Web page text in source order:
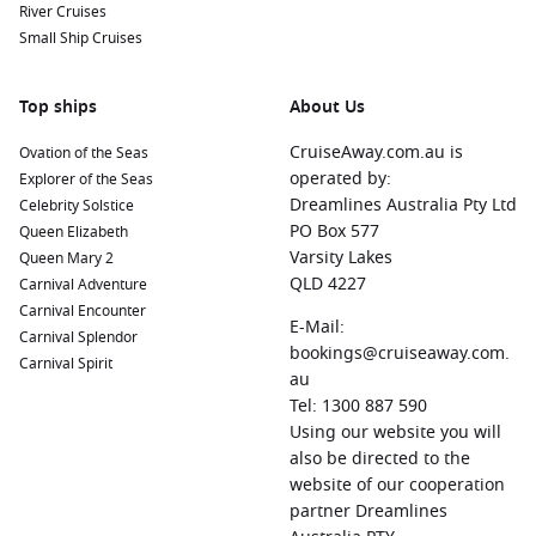
River Cruises
Small Ship Cruises
Top ships
Ovation of the Seas
Explorer of the Seas
Celebrity Solstice
Queen Elizabeth
Queen Mary 2
Carnival Adventure
Carnival Encounter
Carnival Splendor
Carnival Spirit
About Us
CruiseAway.com.au is
operated by:
Dreamlines Australia Pty Ltd
PO Box 577
Varsity Lakes
QLD 4227
E-Mail:
bookings@cruiseaway.com.
au
Tel: 1300 887 590
Using our website you will
also be directed to the
website of our cooperation
partner Dreamlines